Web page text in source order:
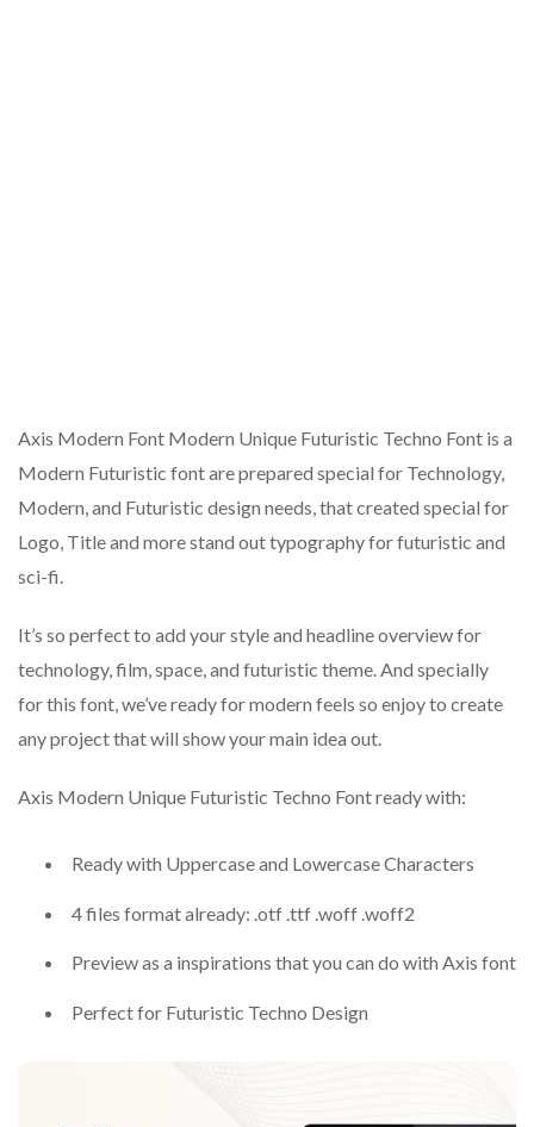
Axis Modern Font Modern Unique Futuristic Techno Font is a
Modern Futuristic font are prepared special for Technology,
Modern, and Futuristic design needs, that created special for
Logo, Title and more stand out typography for futuristic and
sci-fi.
It’s so perfect to add your style and headline overview for
technology, film, space, and futuristic theme. And specially
for this font, we’ve ready for modern feels so enjoy to create
any project that will show your main idea out.
Axis Modern Unique Futuristic Techno Font ready with:
Ready with Uppercase and Lowercase Characters
4 files format already: .otf .ttf .woff .woff2
Preview as a inspirations that you can do with Axis font
Perfect for Futuristic Techno Design